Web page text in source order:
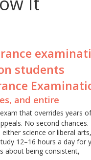
students
and entire
that overrides years of
No second chances.
science or liberal
12–16 hours a day for
about being consistent,